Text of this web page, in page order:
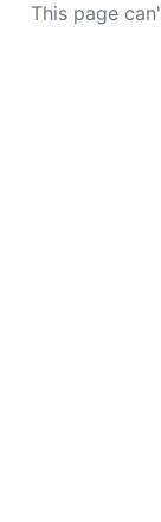
This page